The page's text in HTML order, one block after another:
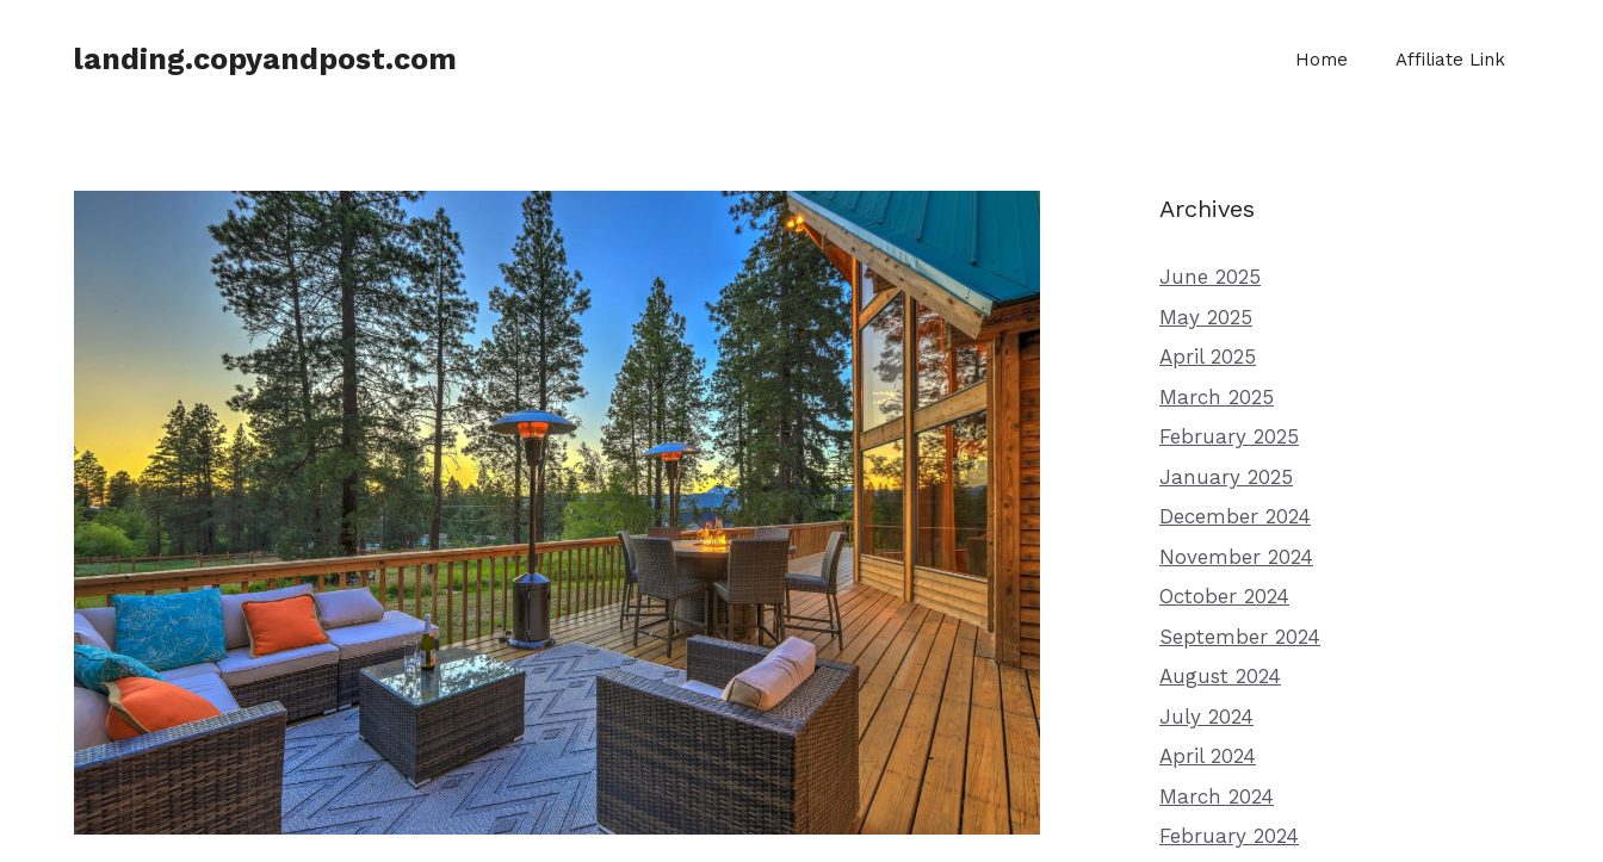
landing.copyandpost.com Home Affiliate Link
Archives
June 2025
May 2025
April 2025
March 2025
February 2025
January 2025
December 2024
November 2024
October 2024
September 2024
August 2024
July 2024
April 2024
March 2024
February 2024